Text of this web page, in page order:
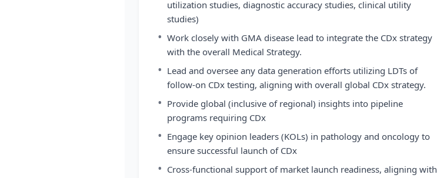
utilization studies, diagnostic accuracy studies, clinical utility
studies)
• Work closely with GMA disease lead to integrate the CDx strategy
with the overall Medical Strategy.
• Lead and oversee any data generation efforts utilizing LDTs of
follow-on CDx testing, aligning with overall global CDx strategy.
• Provide global (inclusive of regional) insights into pipeline
programs requiring CDx
• Engage key opinion leaders (KOLs) in pathology and oncology to
ensure successful launch of CDx
• Cross-functional support of market launch readiness, aligning with